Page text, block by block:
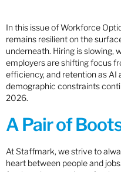
In this issue of Workforce
remains resilient on the
underneath. Hiring is slowing,
employers are shifting focus
efficiency, and retention as AI
demographic constraints
2026.
A Pair of
At Staffmark, we strive to
heart between people and